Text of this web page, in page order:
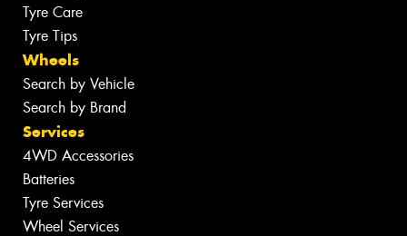
Tyre Care
Tyre Tips
Wheels
Search by Vehicle
Search by Brand
Services
4WD Accessories
Batteries
Tyre Services
Wheel Services